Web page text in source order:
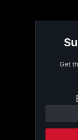
Get
Contact
Please